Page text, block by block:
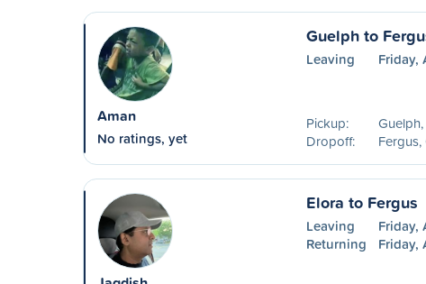
Aman
No ratings, yet
Guelph to
Leaving Friday,
Pickup:
Dropoff:
Elora to Fergus
Leaving
Friday,
Returning
Friday,